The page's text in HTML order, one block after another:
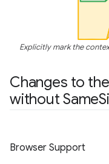
Explicitly mark the
Changes to
without Same
Browser Support